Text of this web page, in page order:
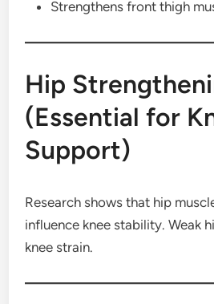
Strengthens front thigh
Hip
(Essential for
Support)
Research shows that hip
influence knee stability. Weak
knee strain.